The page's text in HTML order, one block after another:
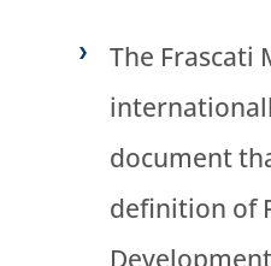
The Frascati
document
definition of